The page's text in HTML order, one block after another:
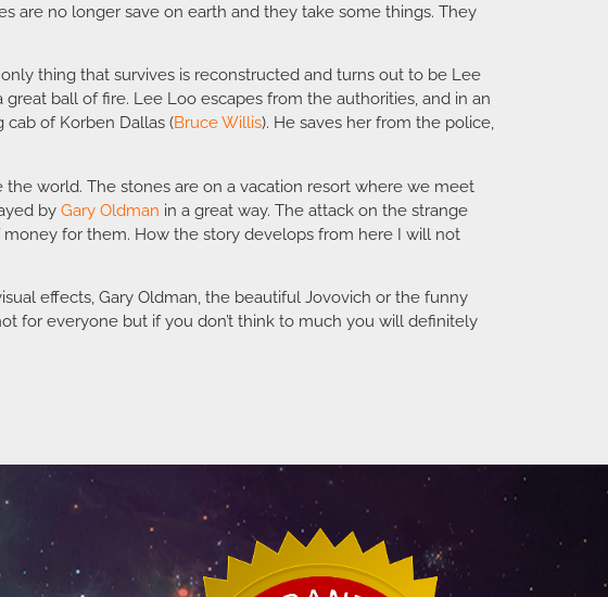
are no longer save on earth and they take some things. They
thing that survives is reconstructed and turns out to be Lee
ball of fire. Lee Loo escapes from the authorities, and in an
of Korben Dallas (Bruce Willis). He saves her from the police,
world. The stones are on a vacation resort where we meet
by Gary Oldman in a great way. The attack on the strange
for them. How the story develops from here I will not
effects, Gary Oldman, the beautiful Jovovich or the funny
for everyone but if you don’t think to much you will definitely